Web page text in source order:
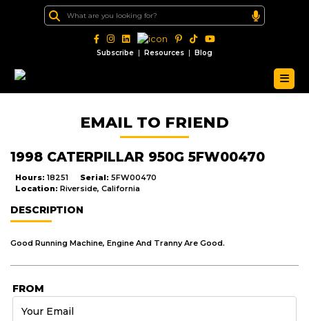
Subscribe | Resources | Blog
EMAIL TO FRIEND
1998 CATERPILLAR 950G 5FW00470
Hours: 18251 Serial: 5FW00470
Location: Riverside, California
DESCRIPTION
Good Running Machine, Engine And Tranny Are Good.
FROM